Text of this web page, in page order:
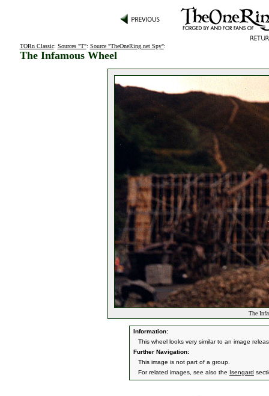
TORn Classic: Sources "T": Source "TheOneRing.net Spy":
The Infamous Wheel
The
Information:
This wheel looks very similar to an image
Further Navigation:
This image is not part of a group.
For related images, see also the Isengard